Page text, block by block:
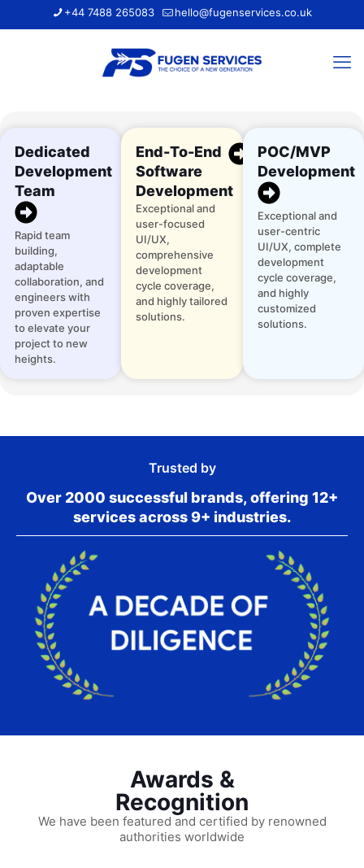
+44 7488 265083 hello@fugenservices.co.uk
Dedicated
Development
Team
Rapid team
building,
adaptable
collaboration, and
engineers with
proven expertise
to elevate your
project to new
heights.
End-To-End
Software
Development
Exceptional and
user-focused
UI/UX,
comprehensive
development
cycle coverage,
and highly tailored
solutions.
POC/MVP
Development
Exceptional and
user-centric
UI/UX, complete
development
cycle coverage,
and highly
customized
solutions.
Trusted by
Over 2000 successful brands, offering 12+
services across 9+ industries.
Awards &
Recognition
We have been featured and certified by renowned
authorities worldwide